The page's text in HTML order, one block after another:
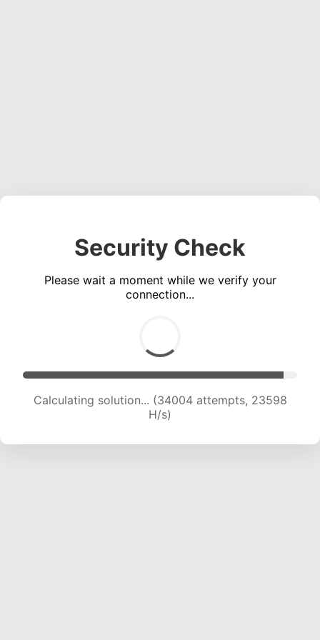
Security Check
Please wait a moment while we verify your
connection...
Calculating solution... (35570 attempts, 23067
H/s)